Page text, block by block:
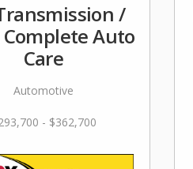
/
Auto
Care
Automotive
- $362,700